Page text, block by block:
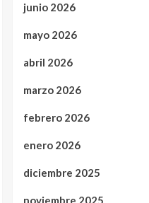
junio 2026
mayo 2026
abril 2026
marzo 2026
febrero 2026
enero 2026
diciembre 2025
noviembre 2025